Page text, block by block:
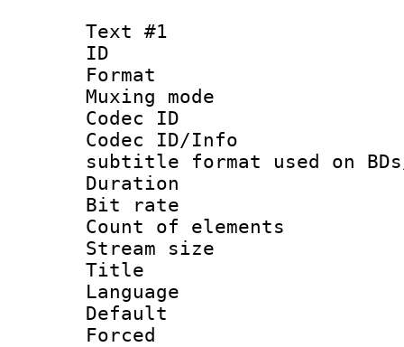
Text #1
ID
Format
Muxing
Codec ID :
Codec ID/
subtitle format used on BDs/
Duration :
Bit rate :
Count of
Stream size
Title :
Language
Default